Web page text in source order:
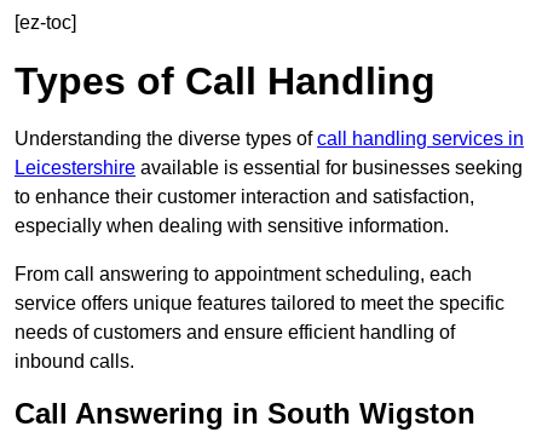
[ez-toc]
Types of Call Handling
Understanding the diverse types ofcall handling services in
Leicestershire available is essential for businesses seeking
to enhance their customer interaction and satisfaction,
especially when dealing with sensitive information.
From call answering to appointment scheduling, each
service offers unique features tailored to meet the specific
needs of customers and ensure efficient handling of
inbound calls.
Call Answering in South Wigston